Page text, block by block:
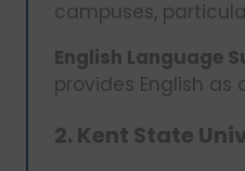
campuses,
English Language
provides English
2. Kent State